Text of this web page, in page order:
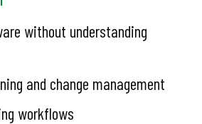
without understanding
and change management
workflows